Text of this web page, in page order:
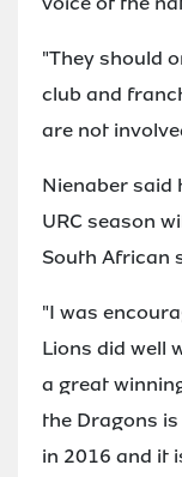
"They should
club and
are not
Nienaber said
URC season
South African
"I was
Lions did well
a great
the Dragons
in 2016 and it